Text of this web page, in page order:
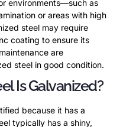
environments—such as
or areas with high
steel may require
coating to ensure its
are
steel in good condition.
Is Galvanized?
because it has a
typically has a shiny,